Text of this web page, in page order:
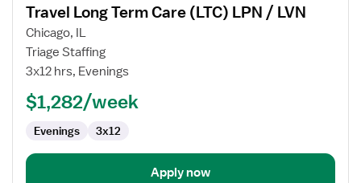
details
for
Travel
Long
Care
LPN
Travel Long Term Care (LTC) LPN / LVN
Chicago, IL
Triage Staffing
3x12 hrs, Evenings
$1,282/week
Evenings 3x12
Apply now